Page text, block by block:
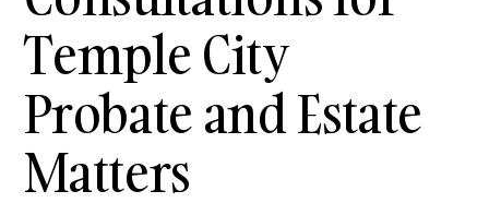
Temple City
Probate and Estate
Matters